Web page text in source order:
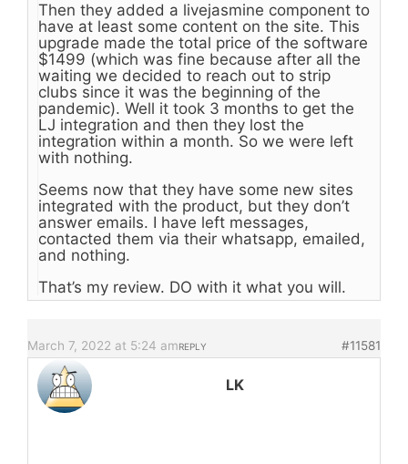
Then they added a livejasmine component to
have at least some content on the site. This
upgrade made the total price of the software
$1499 (which was fine because after all the
waiting we decided to reach out to strip
clubs since it was the beginning of the
pandemic). Well it took 3 months to get the
LJ integration and then they lost the
integration within a month. So we were left
with nothing.
Seems now that they have some new sites
integrated with the product, but they don’t
answer emails. I have left messages,
contacted them via their whatsapp, emailed,
and nothing.
That’s my review. DO with it what you will.
March 7, 2022 at 5:24 am #11581
REPLY
LK